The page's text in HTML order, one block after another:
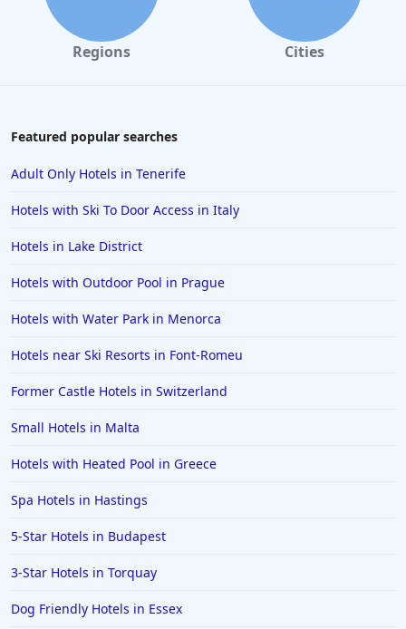
Regions Cities
Featured popular searches
Adult Only Hotels in Tenerife
Hotels with Ski To Door Access in Italy
Hotels in Lake District
Hotels with Outdoor Pool in Prague
Hotels with Water Park in Menorca
Hotels near Ski Resorts in Font-Romeu
Former Castle Hotels in Switzerland
Small Hotels in Malta
Hotels with Heated Pool in Greece
Spa Hotels in Hastings
5-Star Hotels in Budapest
3-Star Hotels in Torquay
Dog Friendly Hotels in Essex